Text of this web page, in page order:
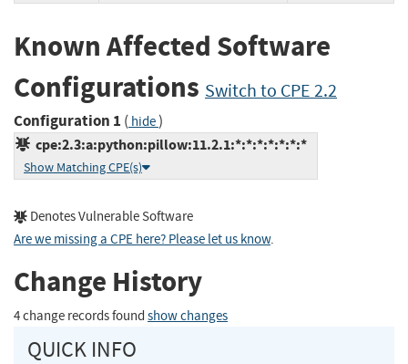
Known Affected Software
Configurations Switch to CPE 2.2
Configuration 1 ( hide)
cpe:2.3:a:python:pillow:11.2.1:*:*:*:*:*:*:*
Show Matching CPE(s)
Denotes Vulnerable Software
Are we missing a CPE here? Please let us know.
Change History
4 change records found show changes
QUICK INFO